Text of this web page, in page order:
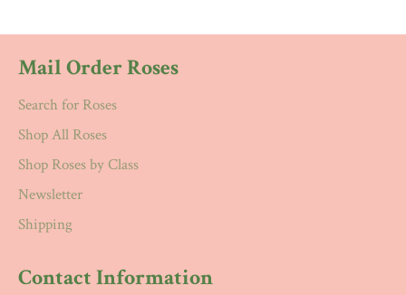
Mail Order Roses
Search for Roses
Shop All Roses
Shop Roses by Class
Newsletter
Shipping
Contact Information